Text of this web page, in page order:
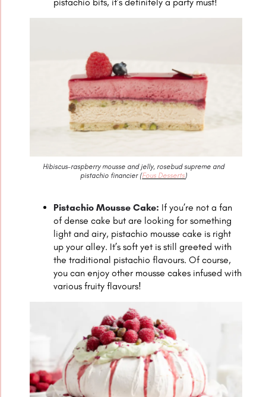
Hibiscus-raspberry mousse and jelly, rosebud supreme and
pistachio financier (Fous Desserts)
Pistachio Mousse Cake: If you’re not a fan
of dense cake but are looking for something
light and airy, pistachio mousse cake is right
up your alley. It’s soft yet is still greeted with
the traditional pistachio flavours. Of course,
you can enjoy other mousse cakes infused with
various fruity flavours!